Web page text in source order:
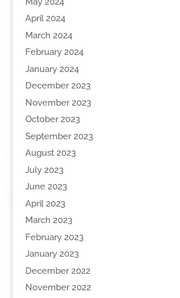
April 2024
March 2024
February 2024
January 2024
December 2023
November 2023
October 2023
September 2023
August 2023
July 2023
June 2023
April 2023
March 2023
February 2023
January 2023
December 2022
November 2022